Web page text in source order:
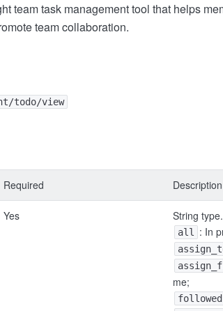
team task management tool that helps
team collaboration.
todo/view
Required Description
Yes String
all : In
me;
followed